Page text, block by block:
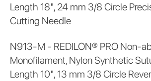
Length 18", 24 mm 3/8 Circle
Cutting Needle
N913-M - REDILON® PRO Non-
Monofilament, Nylon Synthetic
Length 10", 13 mm 3/8 Circle